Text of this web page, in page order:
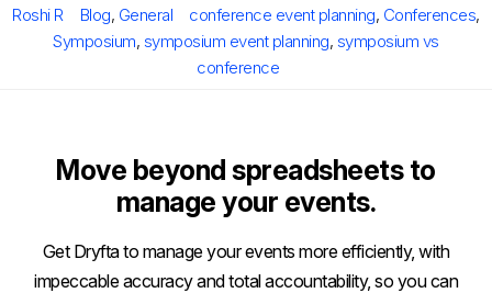
Author
Roshi R Categories
Blog, General Tags
conference event planning, Conferences,
Symposium, symposium event planning, symposium vs
conference
Move beyond spreadsheets to
manage your events.
Get Dryfta to manage your events more efficiently, with
impeccable accuracy and total accountability, so you can